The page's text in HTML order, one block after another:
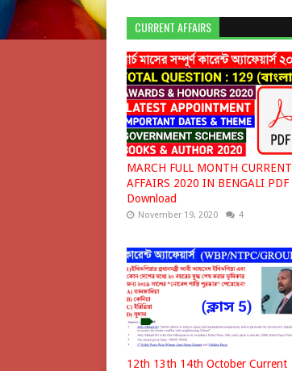
CURRENT AFFAIRS
MARCH FULL MONTH CURRENT
AFFAIRS 2020 IN BENGALI PDF
Download
November 19, 2020 4
12th 13th 14th October Current